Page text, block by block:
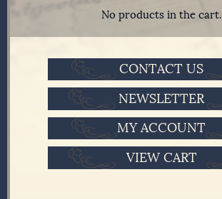
No products in the cart.
CONTACT US
NEWSLETTER
MY ACCOUNT
VIEW CART